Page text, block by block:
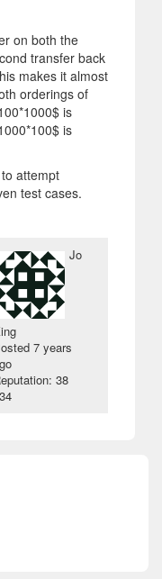
on both the
transfer back
makes it almost
orderings of
$ is
$ is
attempt
test cases.
Jo
7 years
38